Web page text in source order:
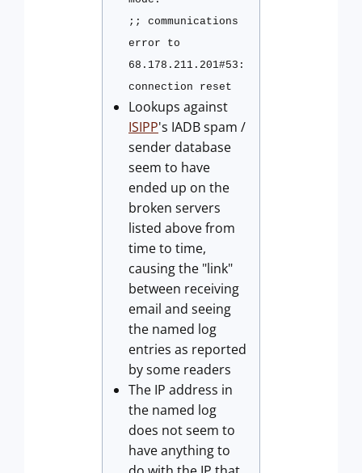
;; communications
error to
68.178.211.201#53:
connection reset
Lookups against
ISIPP's IADB spam /
sender database
seem to have
ended up on the
broken servers
listed above from
time to time,
causing the "link"
between receiving
email and seeing
the named log
entries as reported
by some readers
The IP address in
the named log
does not seem to
have anything to